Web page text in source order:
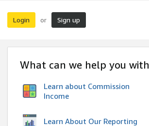
Login or Sign up
What can we help you
Learn about Commission
Income
Learn About Our Reporting